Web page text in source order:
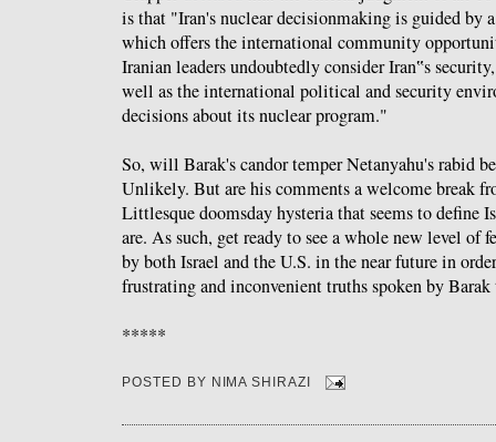
is that "Iran's nuclear decisionmaking is guided by
which offers the international community
Iranian leaders undoubtedly consider Iran‟s
well as the international political and security
decisions about its nuclear program."
So, will Barak's candor temper Netanyahu's rabid
Unlikely. But are his comments a welcome break
Littlesque doomsday hysteria that seems to define
are. As such, get ready to see a whole new level of
by both Israel and the U.S. in the near future in
frustrating and inconvenient truths spoken by Barak
*****
POSTED BY NIMA SHIRAZI